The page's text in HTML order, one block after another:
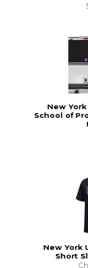
New
School of
New York
Short